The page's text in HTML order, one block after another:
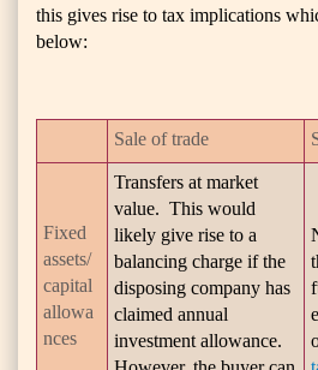
this gives rise to tax implications
below:
Sale of trade
Fixed
assets/
capital
allowa
nces
Transfers at market
value. This would
likely give rise to a
balancing charge if the
disposing company has
claimed annual
investment allowance.